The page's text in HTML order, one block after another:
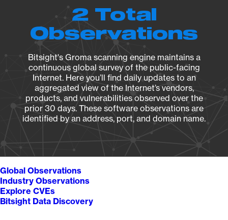
2 Total
Observations
Bitsight's Groma scanning engine maintains a
continuous global survey of the public-facing
Internet. Here you’ll find daily updates to an
aggregated view of the Internet’s vendors,
products, and vulnerabilities observed over the
prior 30 days. These software observations are
identified by an address, port, and domain name.
Global Observations
Industry Observations
Explore CVEs
Bitsight Data Discovery